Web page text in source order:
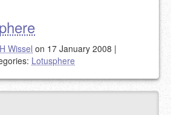
Wissel on 17 January 2008 |
Lotusphere